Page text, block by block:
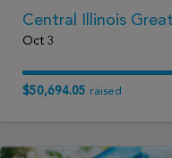
Central Illinois
Oct 3
$50,694.05 raised